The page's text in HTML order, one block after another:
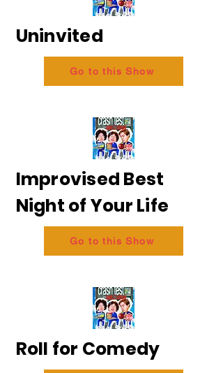
Uninvited
Go to this Show
Improvised Best
Night of Your Life
Go to this Show
Roll for Comedy